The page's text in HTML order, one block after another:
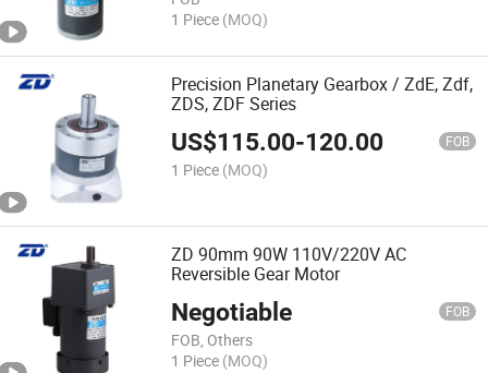
1 Piece (MOQ)
Precision Planetary Gearbox / ZdE, Zdf,
ZDS, ZDF Series
US$115.00-120.00 FOB
1 Piece (MOQ)
ZD 90mm 90W 110V/220V AC
Reversible Gear Motor
Negotiable FOB
FOB, Others
1 Piece (MOQ)